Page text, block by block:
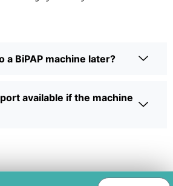
a BiPAP machine later?
available if the machine